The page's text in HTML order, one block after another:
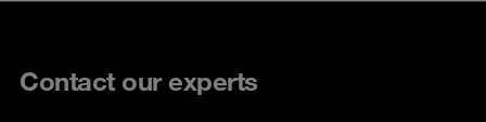
Contact our experts